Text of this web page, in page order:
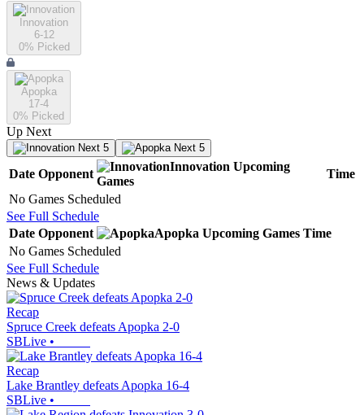
Innovation
6-12
0% Picked
Apopka
17-4
0% Picked
Up Next
Next 5 Next 5
Date Opponent
Innovation Upcoming
Games
Time
No Games Scheduled
See Full Schedule
Date Opponent Apopka Upcoming Games Time
No Games Scheduled
See Full Schedule
News & Updates
Recap
Spruce Creek defeats Apopka 2-0
SBLive •
Recap
Lake Brantley defeats Apopka 16-4
SBLive •